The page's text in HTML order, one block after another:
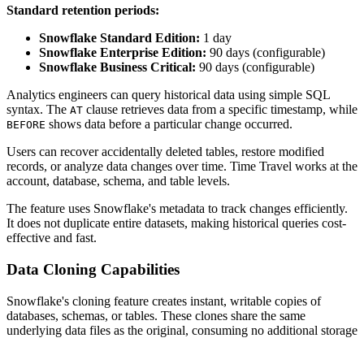
Standard retention periods:
Snowflake Standard Edition: 1 day
Snowflake Enterprise Edition: 90 days (configurable)
Snowflake Business Critical: 90 days (configurable)
Analytics engineers can query historical data using simple SQL
syntax. The AT clause retrieves data from a specific timestamp, while
BEFORE shows data before a particular change occurred.
Users can recover accidentally deleted tables, restore modified
records, or analyze data changes over time. Time Travel works at the
account, database, schema, and table levels.
The feature uses Snowflake's metadata to track changes efficiently.
It does not duplicate entire datasets, making historical queries cost-
effective and fast.
Data Cloning Capabilities
Snowflake's cloning feature creates instant, writable copies of
databases, schemas, or tables. These clones share the same
underlying data files as the original, consuming no additional storage